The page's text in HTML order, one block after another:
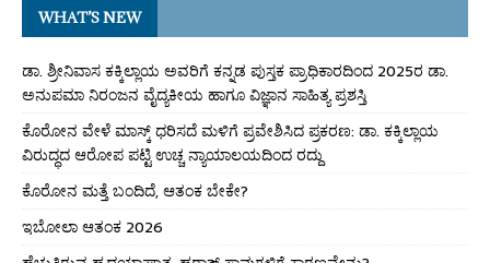
WHAT’S NEW
ಡಾ. ಶ್ರೀನಿವಾಸ ಕಕ್ಕಿಲ್ಲಾಯ ಅವರಿಗೆ ಕನ್ನಡ ಪುಸ್ತಕ ಪ್ರಾಧಿಕಾರದಿಂದ 2025ರ ಡಾ.
ಅನುಪಮಾ ನಿರಂಜನ ವೈದ್ಯಕೀಯ ಹಾಗೂ ವಿಜ್ಞಾನ ಸಾಹಿತ್ಯ ಪ್ರಶಸ್ತಿ
ಕೊರೋನ ವೇಳೆ ಮಾಸ್ಕ್ ಧರಿಸದೆ ಮಳಿಗೆ ಪ್ರವೇಶಿಸಿದ ಪ್ರಕರಣ: ಡಾ. ಕಕ್ಕಿಲ್ಲಾಯ
ವಿರುದ್ಧದ ಆರೋಪ ಪಟ್ಟಿ ಉಚ್ಚ ನ್ಯಾಯಾಲಯದಿಂದ ರದ್ದು
ಕೊರೋನ ಮತ್ತೆ ಬಂದಿದೆ, ಆತಂಕ ಬೇಕೇ?
ಇಬೋಲಾ ಆತಂಕ 2026